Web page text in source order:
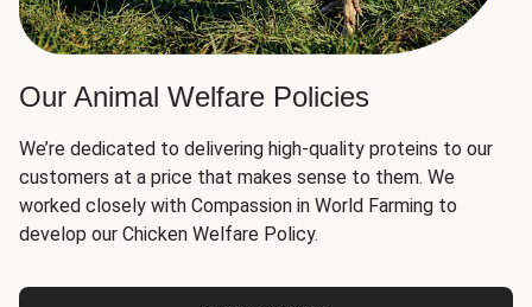
Our Animal Welfare Policies
We’re dedicated to delivering high-quality proteins to our
customers at a price that makes sense to them. We
worked closely with Compassion in World Farming to
develop our Chicken Welfare Policy.